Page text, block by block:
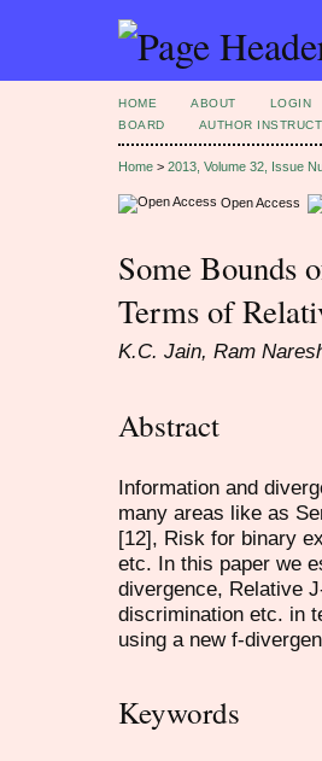
HOME ABOUT LOGIN
BOARD
AUTHOR
Home > 2013, Volume 32, Issue
Open Access
Some Bounds
Terms of
K.C. Jain, Ram
Abstract
Information and
many areas like as
[12], Risk for binary
etc. In this paper we
divergence, Relative
discrimination etc. in
using a new f-
Keywords